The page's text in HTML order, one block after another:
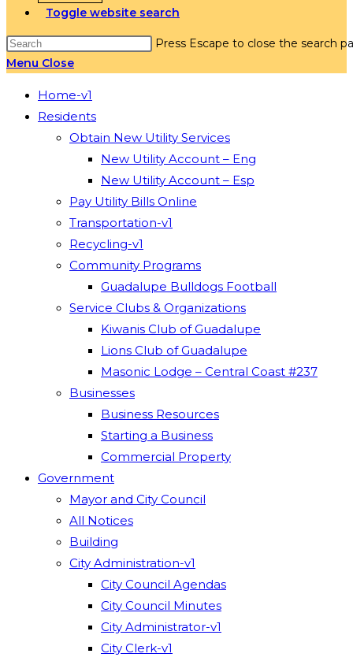
Toggle website search
Press Escape to close the search
Menu Close
Home-v1
Residents
Obtain New Utility Services
New Utility Account – Eng
New Utility Account – Esp
Pay Utility Bills Online
Transportation-v1
Recycling-v1
Community Programs
Guadalupe Bulldogs Football
Service Clubs & Organizations
Kiwanis Club of Guadalupe
Lions Club of Guadalupe
Masonic Lodge – Central Coast #237
Businesses
Business Resources
Starting a Business
Commercial Property
Government
Mayor and City Council
All Notices
Building
City Administration-v1
City Council Agendas
City Council Minutes
City Administrator-v1
City Clerk-v1